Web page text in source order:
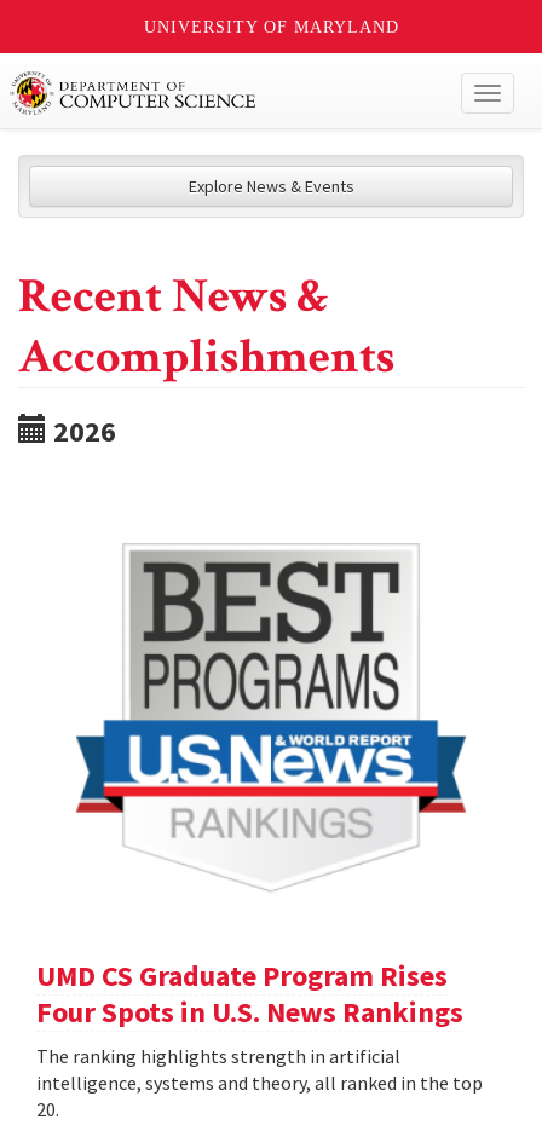
UNIVERSITY OF MARYLAND
Explore News & Events
Recent News &
Accomplishments
2026
UMD CS Graduate Program Rises
Four Spots in U.S. News Rankings
The ranking highlights strength in artificial
intelligence, systems and theory, all ranked in the top
20.